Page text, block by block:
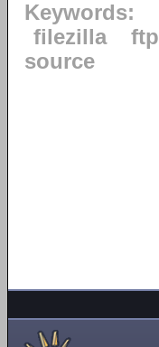
Keywords:
filezilla
ftp
source